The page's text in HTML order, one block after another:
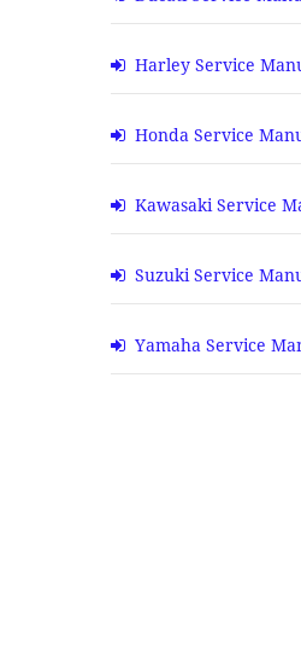
Harley Service
Honda Service
Kawasaki Service
Suzuki Service
Yamaha Service